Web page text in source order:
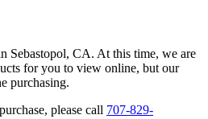
Sebastopol, CA. At this time, we are
for you to view online, but our
purchasing.
please call 707-829-